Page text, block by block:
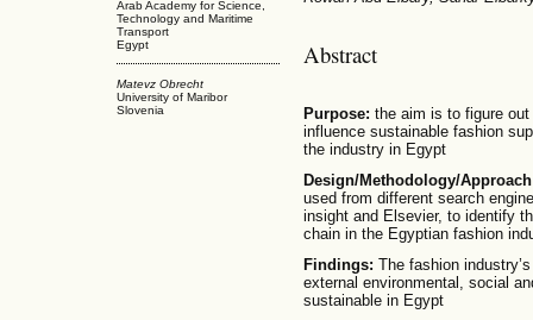
Arab Academy for Science,
Technology and Maritime
Transport
Egypt
Matevz Obrecht
University of Maribor
Slovenia
Abstract
Purpose: the aim is to figure
influence sustainable fashion
the industry in Egypt
Design/Methodology/
used from different search
insight and Elsevier, to identify
chain in the Egyptian fashion
Findings: The fashion
external environmental, social
sustainable in Egypt